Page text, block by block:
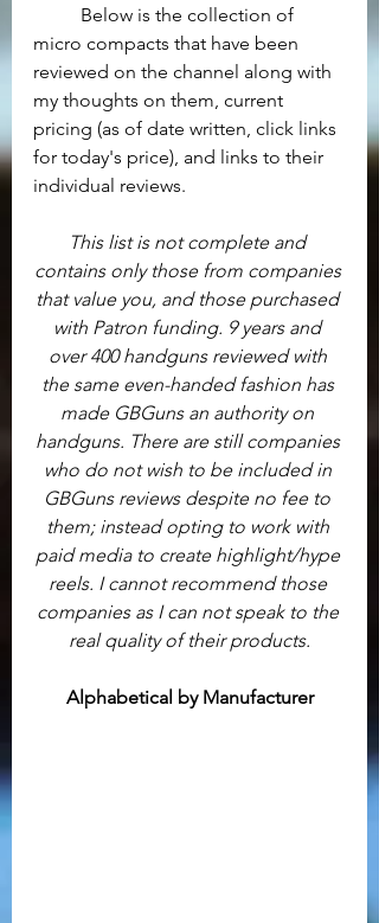
micro compacts that have been
reviewed on the channel along with
my thoughts on them, current
pricing (as of date written, click links
for today's price), and links to their
individual reviews.
This list is not complete and
contains only those from companies
that value you, and those purchased
with Patron funding. 9 years and
over 400 handguns reviewed with
the same even-handed fashion has
made GBGuns an authority on
handguns. There are still companies
who do not wish to be included in
GBGuns reviews despite no fee to
them; instead opting to work with
paid media to create highlight/hype
reels. I cannot recommend those
companies as I can not speak to the
real quality of their products.
Alphabetical by Manufacturer